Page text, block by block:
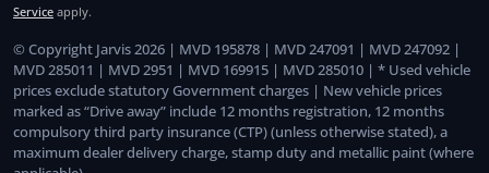
Service apply.
© Copyright Jarvis 2026 | MVD 195878 | MVD 247091 | MVD 247092 |
MVD 285011 | MVD 2951 | MVD 169915 | MVD 285010 | * Used vehicle
prices exclude statutory Government charges | New vehicle prices
marked as “Drive away” include 12 months registration, 12 months
compulsory third party insurance (CTP) (unless otherwise stated), a
maximum dealer delivery charge, stamp duty and metallic paint (where